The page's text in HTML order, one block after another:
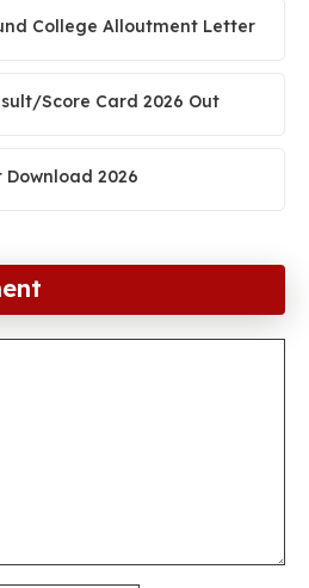
College Alloutment Letter
Score Card 2026 Out
Download 2026